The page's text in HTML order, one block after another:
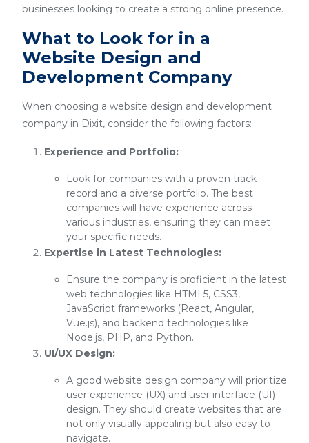
businesses looking to create a strong online presence.
What to Look for in a
Website Design and
Development Company
When choosing a website design and development
company in Dixit, consider the following factors:
Experience and Portfolio:
Look for companies with a proven track
record and a diverse portfolio. The best
companies will have experience across
various industries, ensuring they can meet
your specific needs.
Expertise in Latest Technologies:
Ensure the company is proficient in the latest
web technologies like HTML5, CSS3,
JavaScript frameworks (React, Angular,
Vue.js), and backend technologies like
Node.js, PHP, and Python.
UI/UX Design:
A good website design company will prioritize
user experience (UX) and user interface (UI)
design. They should create websites that are
not only visually appealing but also easy to
navigate.